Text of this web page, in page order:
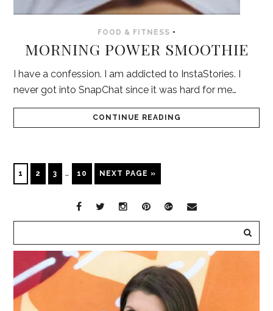
FOOD & FITNESS •
MORNING POWER SMOOTHIE
I have a confession. I am addicted to InstaStories. I
never got into SnapChat since it was hard for me…
CONTINUE READING
1 2 3 … 10 NEXT PAGE »